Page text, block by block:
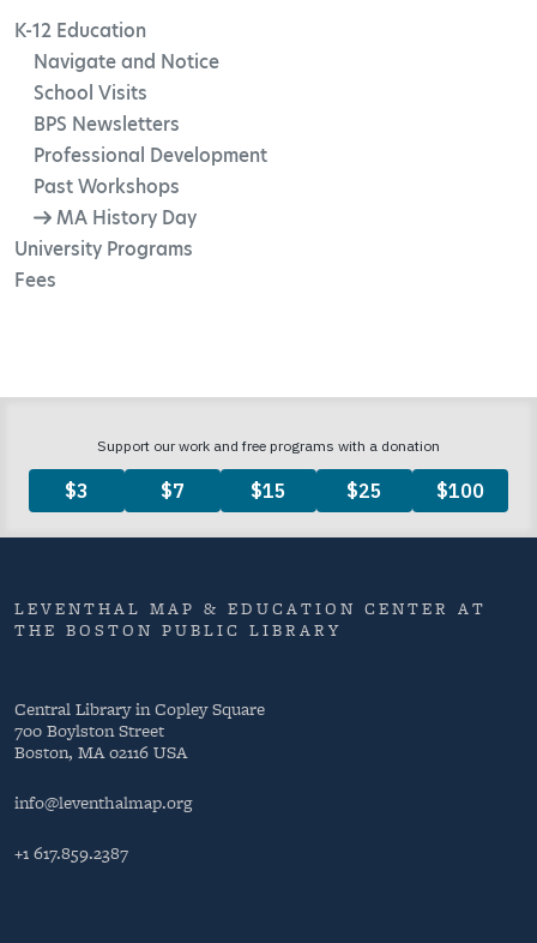
K-12 Education
Navigate and Notice
School Visits
BPS Newsletters
Professional Development
Past Workshops
MA History Day
University Programs
Fees
LEVENTHAL MAP & EDUCATION CENTER AT
THE BOSTON PUBLIC LIBRARY
Central Library in Copley Square
700 Boylston Street
Boston, MA 02116 USA
info@leventhalmap.org
+1 617.859.2387